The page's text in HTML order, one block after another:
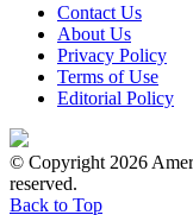
Contact Us
About Us
Privacy Policy
Terms of Use
Editorial Policy
© Copyright 2026
reserved.
Back to Top